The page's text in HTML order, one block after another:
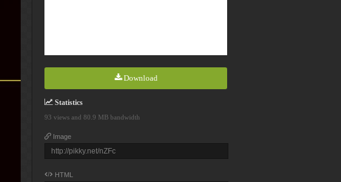
Download
Statistics
93 views and 80.9 MB bandwidth
Image
HTML